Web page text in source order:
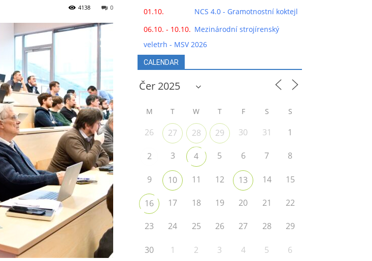
0
4138
01.10.
NCS 4.0 - Gramotnostní koktejl
06.10. - 10.10. Mezinárodní strojírenský
veletrh - MSV 2026
CALENDAR
M T W T F S S
26 27 28 29 30 31 1
2 3 4 5 6 7 8
9 10 11 12 13 14 15
16 17 18 19 20 21 22
23 24 25 26 27 28 29
30 1 2 3 4 5 6